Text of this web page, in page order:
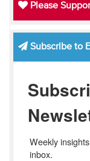
Please
Subscribe to
Weekly
inbox.